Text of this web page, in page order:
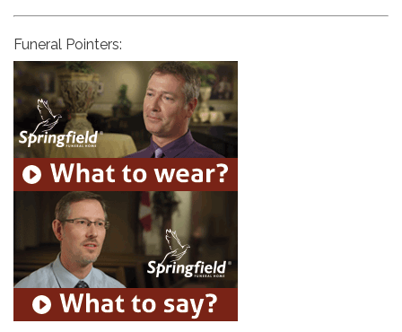
Funeral Pointers: